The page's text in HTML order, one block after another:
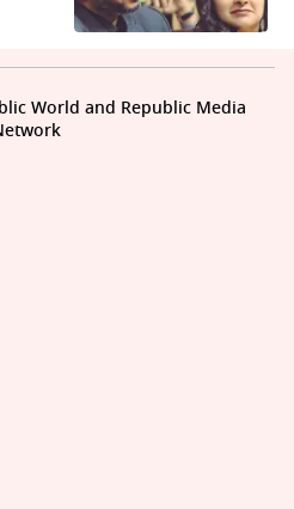
World and Republic Media